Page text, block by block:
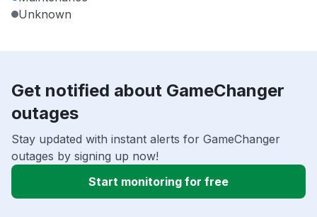
Unknown
Get notified about GameChanger
outages
Stay updated with instant alerts for GameChanger
outages by signing up now!
Start monitoring for free